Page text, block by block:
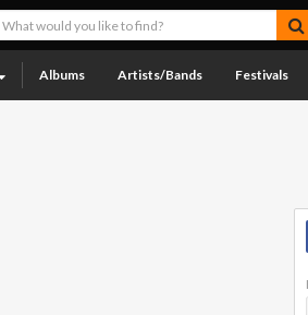
Albums Artists/Bands Festivals